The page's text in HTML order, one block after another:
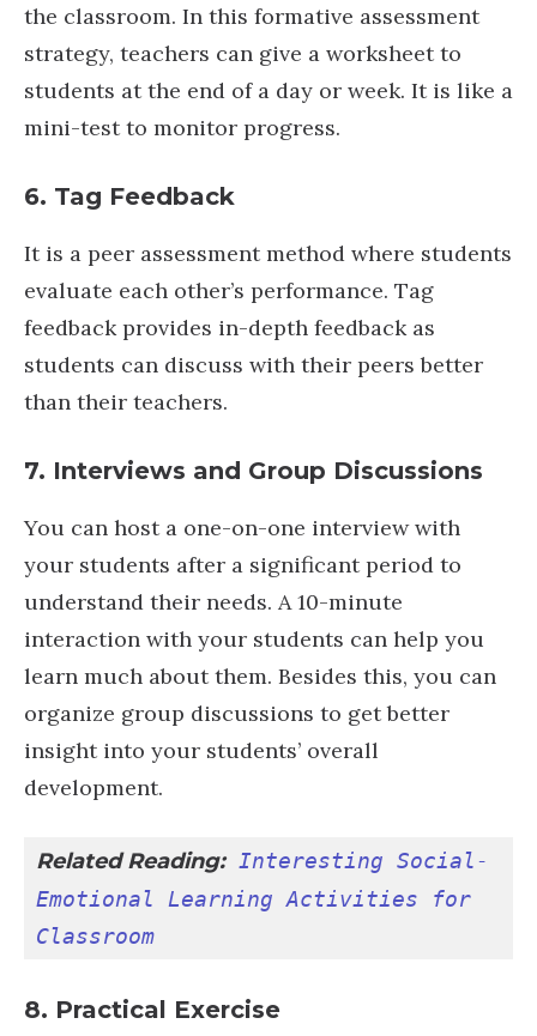
the classroom. In this formative assessment
strategy, teachers can give a worksheet to
students at the end of a day or week. It is like a
mini-test to monitor progress.
6. Tag Feedback
It is a peer assessment method where students
evaluate each other’s performance. Tag
feedback provides in-depth feedback as
students can discuss with their peers better
than their teachers.
7. Interviews and Group Discussions
You can host a one-on-one interview with
your students after a significant period to
understand their needs. A 10-minute
interaction with your students can help you
learn much about them. Besides this, you can
organize group discussions to get better
insight into your students’ overall
development.
Related Reading: Interesting Social-
Emotional Learning Activities for
Classroom
8. Practical Exercise